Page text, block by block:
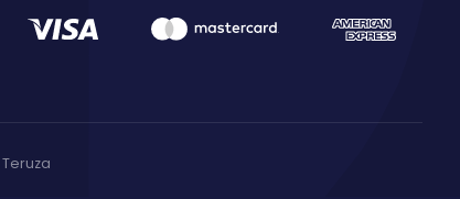
Teruza